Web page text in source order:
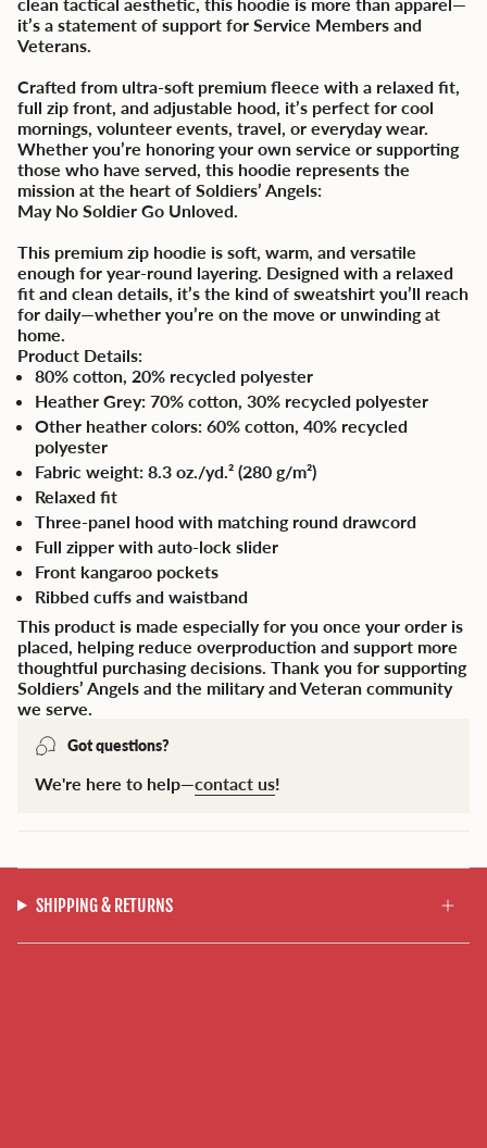
it’s a statement of support for Service Members and
Veterans.
Crafted from ultra-soft premium fleece with a relaxed fit,
full zip front, and adjustable hood, it’s perfect for cool
mornings, volunteer events, travel, or everyday wear.
Whether you’re honoring your own service or supporting
those who have served, this hoodie represents the
mission at the heart of Soldiers’ Angels:
May No Soldier Go Unloved.
This premium zip hoodie is soft, warm, and versatile
enough for year-round layering. Designed with a relaxed
fit and clean details, it’s the kind of sweatshirt you’ll reach
for daily—whether you’re on the move or unwinding at
home.
Product Details:
80% cotton, 20% recycled polyester
Heather Grey: 70% cotton, 30% recycled polyester
Other heather colors: 60% cotton, 40% recycled
polyester
Fabric weight: 8.3 oz./yd.² (280 g/m²)
Relaxed fit
Three-panel hood with matching round drawcord
Full zipper with auto-lock slider
Front kangaroo pockets
Ribbed cuffs and waistband
This product is made especially for you once your order is
placed, helping reduce overproduction and support more
thoughtful purchasing decisions. Thank you for supporting
Soldiers’ Angels and the military and Veteran community
we serve.
Got questions?
We're here to help—contact us!
SHIPPING & RETURNS